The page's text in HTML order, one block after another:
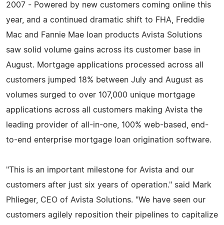
2007 - Powered by new customers coming online this
year, and a continued dramatic shift to FHA, Freddie
Mac and Fannie Mae loan products Avista Solutions
saw solid volume gains across its customer base in
August. Mortgage applications processed across all
customers jumped 18% between July and August as
volumes surged to over 107,000 unique mortgage
applications across all customers making Avista the
leading provider of all-in-one, 100% web-based, end-
to-end enterprise mortgage loan origination software.
"This is an important milestone for Avista and our
customers after just six years of operation." said Mark
Phlieger, CEO of Avista Solutions. "We have seen our
customers agilely reposition their pipelines to capitalize